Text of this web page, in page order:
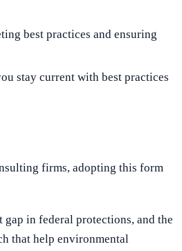
best practices and ensuring
stay current with best practices
firms, adopting this form
in federal protections, and the
that help environmental